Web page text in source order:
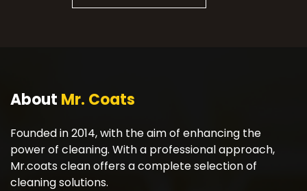
About Mr. Coats
Founded in 2014, with the aim of enhancing the
power of cleaning. With a professional approach,
Mr.coats clean offers a complete selection of
cleaning solutions.